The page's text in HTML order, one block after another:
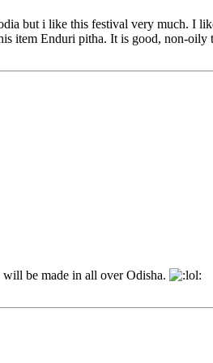
but i like this festival very much. I
item Enduri pitha. It is good, non-
be made in all over Odisha.